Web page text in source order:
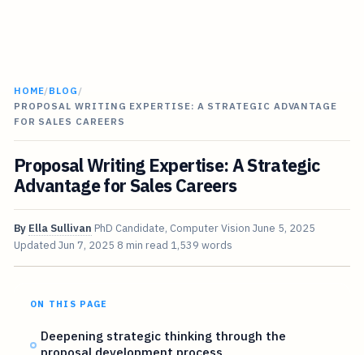
HOME/BLOG /
PROPOSAL WRITING EXPERTISE: A STRATEGIC ADVANTAGE
FOR SALES CAREERS
Proposal Writing Expertise: A Strategic
Advantage for Sales Careers
By Ella Sullivan PhD Candidate, Computer Vision June 5, 2025
Updated Jun 7, 2025 8 min read 1,539 words
ON THIS PAGE
Deepening strategic thinking through the